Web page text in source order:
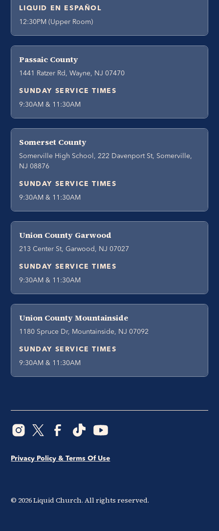
LIQUID EN ESPAÑOL
12:30PM (Upper Room)
Passaic County
1441 Ratzer Rd, Wayne, NJ 07470
SUNDAY SERVICE TIMES
9:30AM & 11:30AM
Somerset County
Somerville High School, 222 Davenport St, Somerville,
NJ 08876
SUNDAY SERVICE TIMES
9:30AM & 11:30AM
Union County Garwood
213 Center St, Garwood, NJ 07027
SUNDAY SERVICE TIMES
9:30AM & 11:30AM
Union County Mountainside
1180 Spruce Dr, Mountainside, NJ 07092
SUNDAY SERVICE TIMES
9:30AM & 11:30AM
© 2026Liquid Church. All rights reserved.
Privacy Policy & Terms Of Use